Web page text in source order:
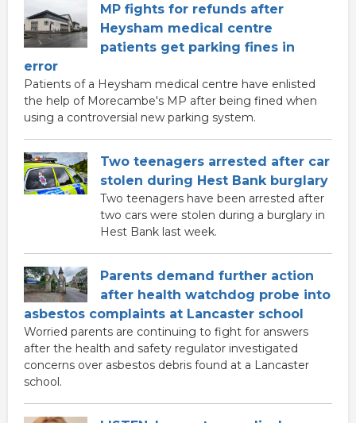
MP fights for refunds after
Heysham medical centre
patients get parking fines in
error
Patients of a Heysham medical centre have enlisted
the help of Morecambe's MP after being fined when
using a controversial new parking system.
Two teenagers arrested after car
stolen during Hest Bank burglary
Two teenagers have been arrested after
two cars were stolen during a burglary in
Hest Bank last week.
Parents demand further action
after health watchdog probe into
asbestos complaints at Lancaster school
Worried parents are continuing to fight for answers
after the health and safety regulator investigated
concerns over asbestos debris found at a Lancaster
school.